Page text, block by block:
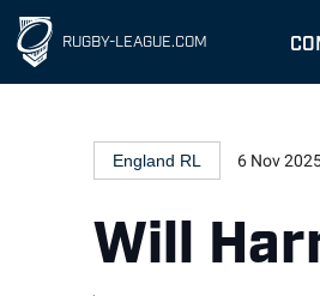
RUGBY-LEAGUE.COM
England RL 6 Nov
Will